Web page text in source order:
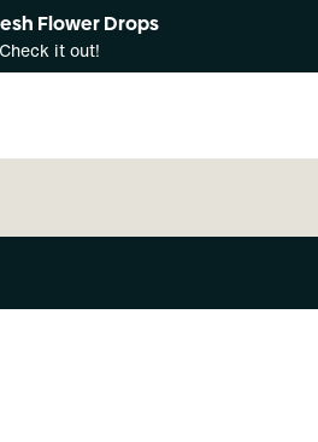
Flower Drops
it out!